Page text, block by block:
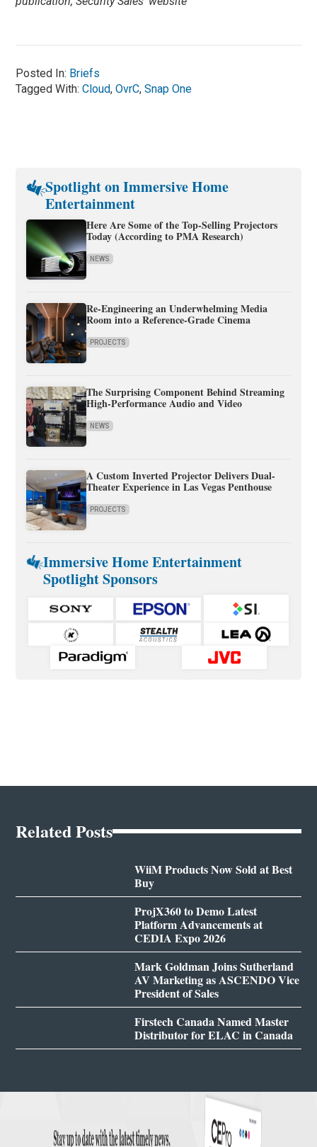
Posted In: Briefs
Tagged With:Cloud,OvrC,Snap One
Spotlight on Immersive Home
Entertainment
Here Are Some of the Top-Selling Projectors
Today (According to PMA Research)
NEWS
Re-Engineering an Underwhelming Media
Room into a Reference-Grade Cinema
PROJECTS
The Surprising Component Behind Streaming
High-Performance Audio and Video
NEWS
A Custom Inverted Projector Delivers Dual-
Theater Experience in Las Vegas Penthouse
PROJECTS
Immersive Home Entertainment
Spotlight Sponsors
Related Posts
WiiM Products Now Sold at Best
Buy
ProjX360 to Demo Latest
Platform Advancements at
CEDIA Expo 2026
Mark Goldman Joins Sutherland
AV Marketing as ASCENDO Vice
President of Sales
Firstech Canada Named Master
Distributor for ELAC in Canada